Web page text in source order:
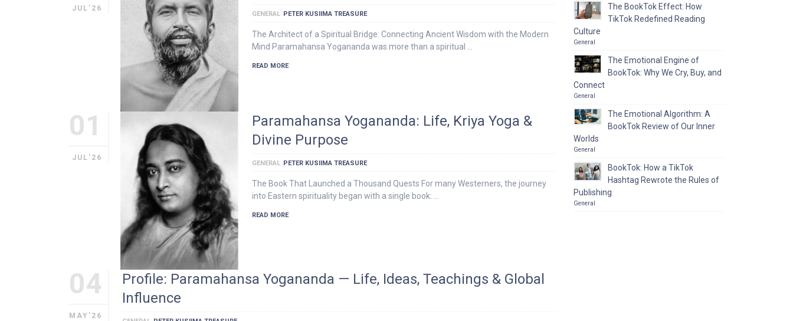
JUL'26
GENERAL PETER KUSIIMA TREASURE
The Architect of a Spiritual Bridge: Connecting Ancient Wisdom with the Modern
Mind Paramahansa Yogananda was more than a spiritual …
READ MORE
01
JUL'26
Paramahansa Yogananda: Life, Kriya Yoga &
Divine Purpose
GENERAL PETER KUSIIMA TREASURE
The Book That Launched a Thousand Quests For many Westerners, the journey
into Eastern spirituality began with a single book: …
READ MORE
04
MAY'26
Profile: Paramahansa Yogananda — Life, Ideas, Teachings & Global
Influence
The BookTok Effect: How
TikTok Redefined Reading
Culture
General
The Emotional Engine of
BookTok: Why We Cry, Buy, and
Connect
General
The Emotional Algorithm: A
BookTok Review of Our Inner
Worlds
General
BookTok: How a TikTok
Hashtag Rewrote the Rules of
Publishing
General